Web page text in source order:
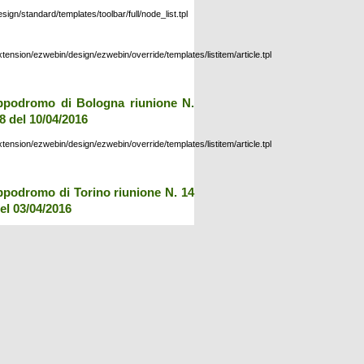
standard/templates/toolbar/full/node_list.tpl
ezwebin/design/ezwebin/override/templates/listitem/article.tpl
di Bologna riunione N.
del 10/04/2016
ezwebin/design/ezwebin/override/templates/listitem/article.tpl
di Torino riunione N. 14
03/04/2016